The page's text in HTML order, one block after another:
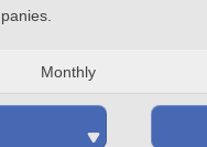
Monthly